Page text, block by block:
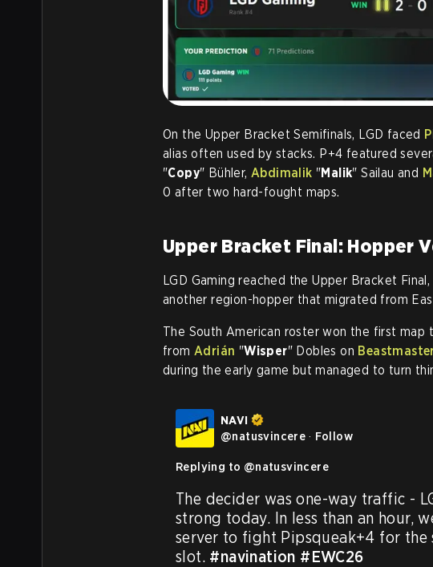
On the Upper Bracket Semifinals, LGD faced
alias often used by stacks. P+4 featured
"Copy" Bühler, Abdimalik "Malik" Sailau and
0 after two hard-fought maps.
Upper Bracket Final: Hopper
LGD Gaming reached the Upper Bracket
another region-hopper that migrated from
The South American roster won the first map
from Adrián "Wisper" Dobles on
during the early game but managed to turn
NAVI
@natusvincere · Follow
Replying to @natusvincere
The decider was one-way traffic -
strong today. In less than an hour,
server to fight Pipsqueak+4 for
slot. #navination #EWC26